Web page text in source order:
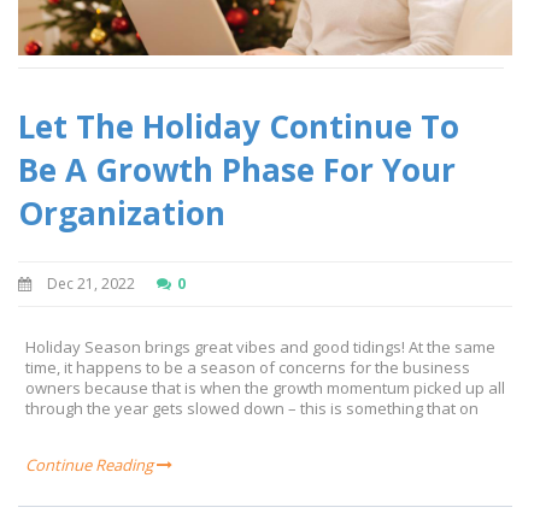
Let The Holiday Continue To
Be A Growth Phase For Your
Organization
Dec 21, 2022 0
Holiday Season brings great vibes and good tidings! At the same
time, it happens to be a season of concerns for the business
owners because that is when the growth momentum picked up all
through the year gets slowed down – this is something that on
Continue Reading